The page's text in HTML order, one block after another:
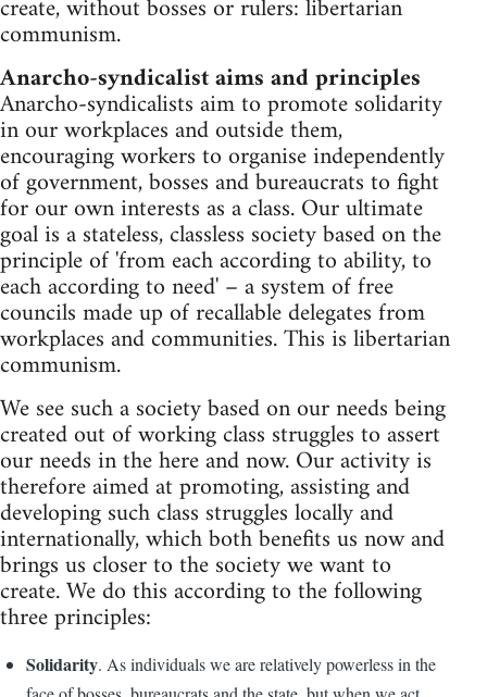
create, without bosses or rulers: libertarian
communism.
Anarcho-syndicalist aims and principles
Anarcho-syndicalists aim to promote solidarity
in our workplaces and outside them,
encouraging workers to organise independently
of government, bosses and bureaucrats to fight
for our own interests as a class. Our ultimate
goal is a stateless, classless society based on the
principle of 'from each according to ability, to
each according to need' – a system of free
councils made up of recallable delegates from
workplaces and communities. This is libertarian
communism.
We see such a society based on our needs being
created out of working class struggles to assert
our needs in the here and now. Our activity is
therefore aimed at promoting, assisting and
developing such class struggles locally and
internationally, which both benefits us now and
brings us closer to the society we want to
create. We do this according to the following
three principles:
Solidarity. As individuals we are relatively powerless in the